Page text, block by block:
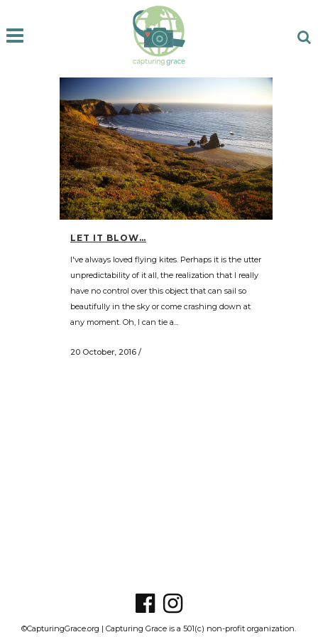
LET IT BLOW…
I've always loved flying kites. Perhaps it is the utter
unpredictability of it all, the realization that I really
have no control over this object that can sail so
beautifully in the sky or come crashing down at
any moment. Oh, I can tie a...
20 October, 2016 /
©CapturingGrace.org | Capturing Grace is a 501(c) non-profit organization.